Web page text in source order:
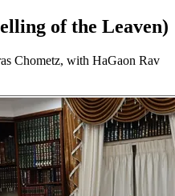
of the Leaven)
Chometz, with HaGaon Rav